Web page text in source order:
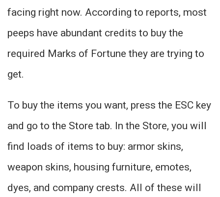
facing right now. According to reports, most
peeps have abundant credits to buy the
required Marks of Fortune they are trying to
get.
To buy the items you want, press the ESC key
and go to the Store tab. In the Store, you will
find loads of items to buy: armor skins,
weapon skins, housing furniture, emotes,
dyes, and company crests. All of these will